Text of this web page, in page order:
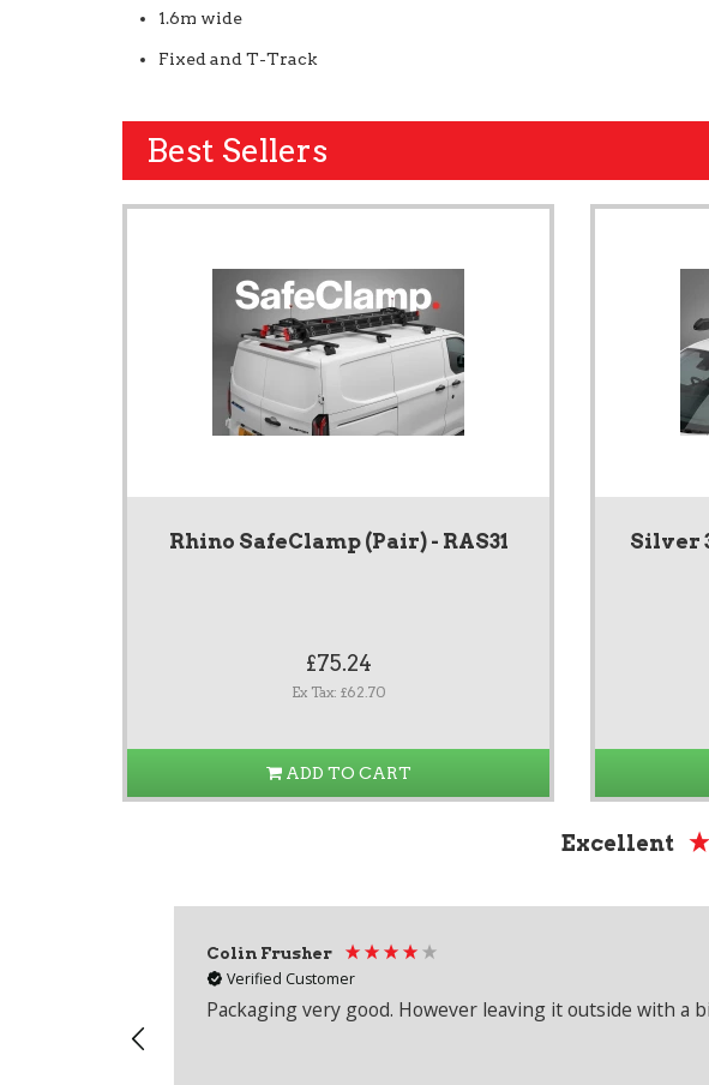
1.6m wide
Fixed and T-Track
Best Sellers
Rhino SafeClamp (Pair) - RAS31
£75.24
Ex Tax: £62.70
ADD TO CART
Silver
Excellent
Colin Frusher
Verified Customer
Packaging very good. However leaving it outside with a